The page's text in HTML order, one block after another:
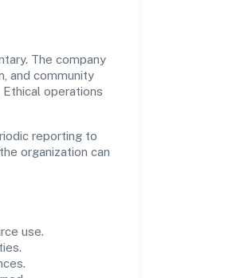
The company
and community
operations
reporting to
organization can
use.